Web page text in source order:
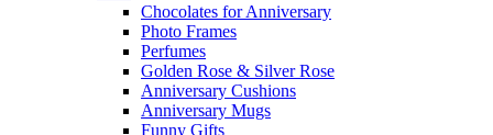
Chocolates for Anniversary
Photo Frames
Perfumes
Golden Rose & Silver Rose
Anniversary Cushions
Anniversary Mugs
Funny Gifts